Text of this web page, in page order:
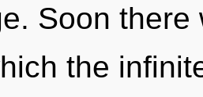
Soon
the